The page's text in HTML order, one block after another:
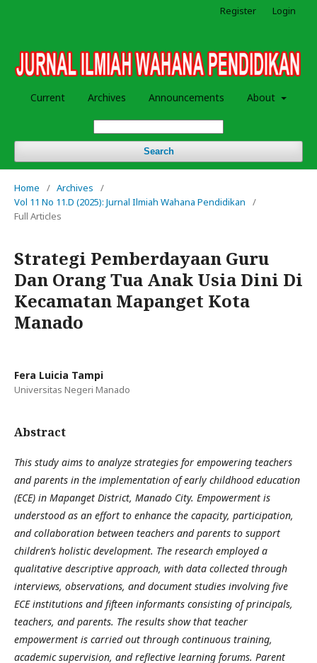
Current Archives Announcements About
Search
Register Login
Home / Archives
/
Vol 11 No 11.D (2025): Jurnal Ilmiah Wahana Pendidikan
/
Full Articles
Strategi Pemberdayaan Guru
Dan Orang Tua Anak Usia Dini Di
Kecamatan Mapanget Kota
Manado
Fera Luicia Tampi
Universitas Negeri Manado
Abstract
This study aims to analyze strategies for empowering teachers
and parents in the implementation of early childhood education
(ECE) in Mapanget District, Manado City. Empowerment is
understood as an effort to enhance the capacity, participation,
and collaboration between teachers and parents to support
children’s holistic development. The research employed a
qualitative descriptive approach, with data collected through
interviews, observations, and document studies involving five
ECE institutions and fifteen informants consisting of principals,
teachers, and parents. The results show that teacher
empowerment is carried out through continuous training,
academic supervision, and reflective learning forums. Parent